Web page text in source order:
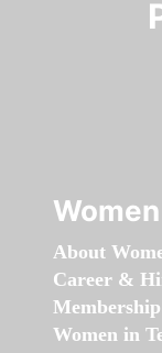
About
Career &
Membership
Women in